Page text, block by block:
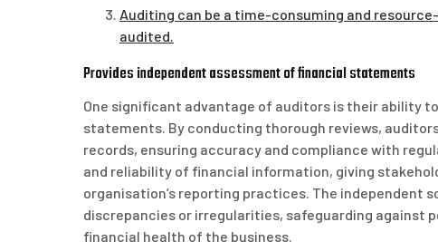
Auditing can be a time-consuming and
audited.
Provides independent assessment of financial statements
One significant advantage of auditors is their ability
statements. By conducting thorough reviews,
records, ensuring accuracy and compliance with
and reliability of financial information, giving
organisation’s reporting practices. The independent
discrepancies or irregularities, safeguarding against
financial health of the business.